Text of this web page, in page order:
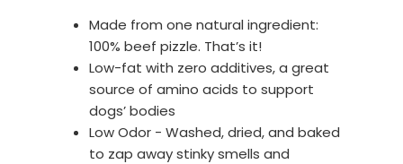
Made from one natural ingredient:
100% beef pizzle. That’s it!
Low-fat with zero additives, a great
source of amino acids to support
dogs’ bodies
Low Odor - Washed, dried, and baked
to zap away stinky smells and